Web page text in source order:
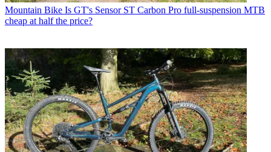
Mountain Bike Is GT's Sensor ST Carbon Pro full-suspension MTB
cheap at half the price?